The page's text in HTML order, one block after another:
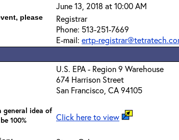
June 13, 2018 at 10:00 AM
please
Registrar
Phone: 513-251-7669
E-mail: ertp-
U.S. EPA - Region 9 Warehouse
674 Harrison Street
San Francisco, CA 94105
general idea of
100%
Click here to view